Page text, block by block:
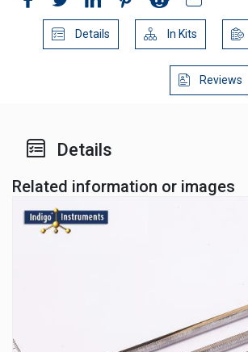
Details In Kits
Reviews
Details
Related information or images